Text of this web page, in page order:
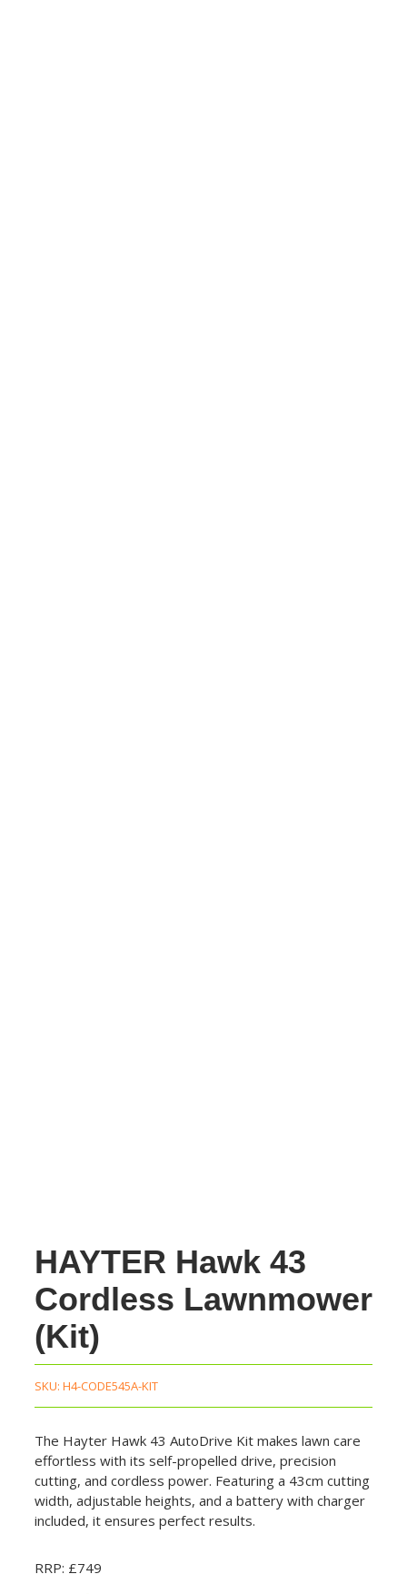
HAYTER Hawk 43
Cordless Lawnmower
(Kit)
SKU: H4-CODE545A-KIT
The Hayter Hawk 43 AutoDrive Kit makes lawn care
effortless with its self-propelled drive, precision
cutting, and cordless power. Featuring a 43cm cutting
width, adjustable heights, and a battery with charger
included, it ensures perfect results.
RRP: £749